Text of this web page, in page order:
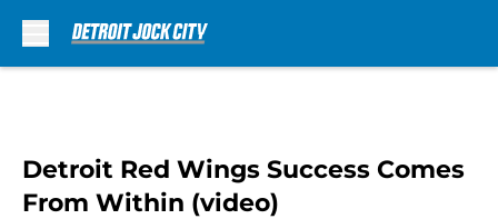
Detroit Red Wings Success Comes
From Within (video)